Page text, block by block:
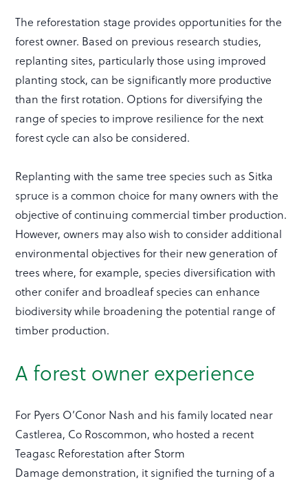
The reforestation stage provides opportunities for the
forest owner. Based on previous research studies,
replanting sites, particularly those using improved
planting stock, can be significantly more productive
than the first rotation. Options for diversifying the
range of species to improve resilience for the next
forest cycle can also be considered.
Replanting with the same tree species such as Sitka
spruce is a common choice for many owners with the
objective of continuing commercial timber production.
However, owners may also wish to consider additional
environmental objectives for their new generation of
trees where, for example, species diversification with
other conifer and broadleaf species can enhance
biodiversity while broadening the potential range of
timber production.
A forest owner experience
For Pyers O’Conor Nash and his family located near
Castlerea, Co Roscommon, who hosted a recent
Teagasc Reforestation after Storm
Damage demonstration, it signified the turning of a